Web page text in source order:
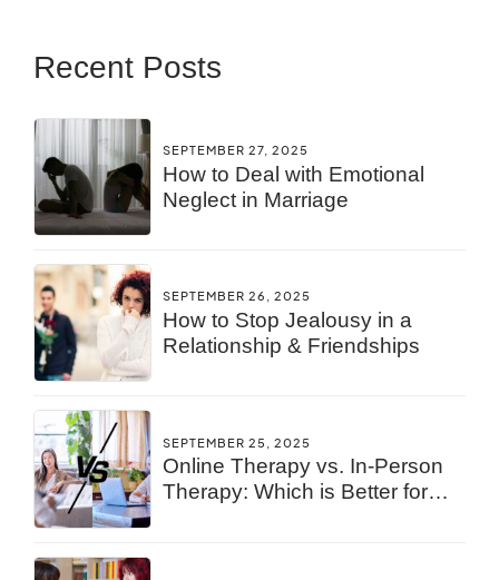
Recent Posts
SEPTEMBER 27, 2025
How to Deal with Emotional
Neglect in Marriage
SEPTEMBER 26, 2025
How to Stop Jealousy in a
Relationship & Friendships
SEPTEMBER 25, 2025
Online Therapy vs. In-Person
Therapy: Which is Better for